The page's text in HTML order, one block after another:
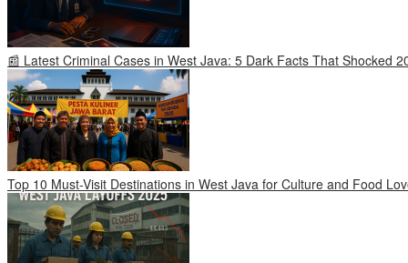
📰 Latest Criminal Cases in West Java: 5 Dark Facts That Shocked
Top 10 Must-Visit Destinations in West Java for Culture and Food